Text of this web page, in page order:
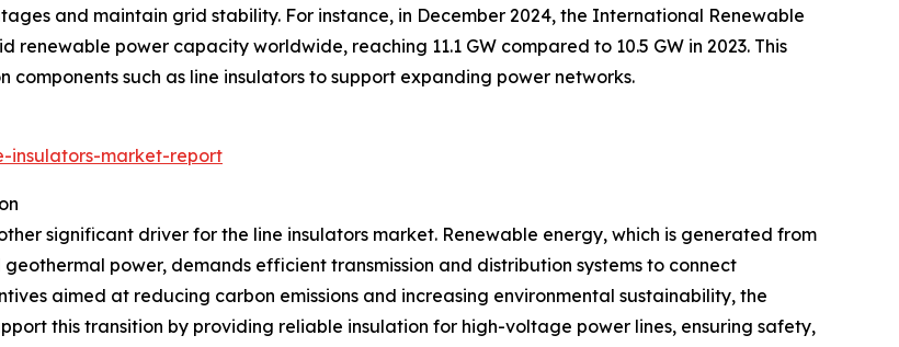
and maintain grid stability. For instance, in December 2024, the International Renewable
power capacity worldwide, reaching 11.1 GW compared to 10.5 GW in 2023. This
such as line insulators to support expanding power networks.
insulators-market-report
significant driver for the line insulators market. Renewable energy, which is generated from
power, demands efficient transmission and distribution systems to connect
aimed at reducing carbon emissions and increasing environmental sustainability, the
this transition by providing reliable insulation for high-voltage power lines, ensuring safety,